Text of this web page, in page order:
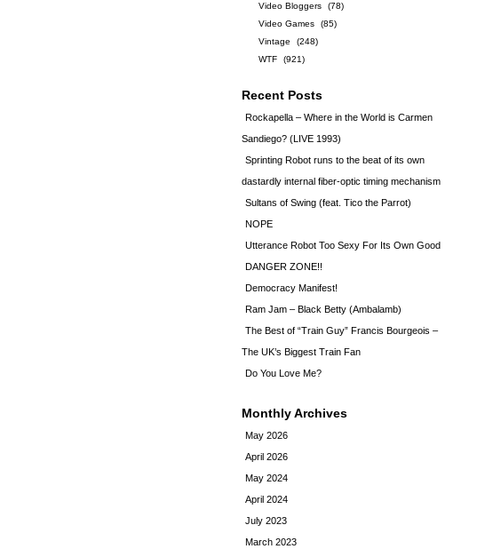
Video Bloggers
(78)
Video Games
(85)
Vintage
(248)
WTF
(921)
Recent Posts
Rockapella – Where in the World is Carmen
Sandiego? (LIVE 1993)
Sprinting Robot runs to the beat of its own
dastardly internal fiber-optic timing mechanism
Sultans of Swing (feat. Tico the Parrot)
NOPE
Utterance Robot Too Sexy For Its Own Good
DANGER ZONE!!
Democracy Manifest!
Ram Jam – Black Betty (Ambalamb)
The Best of “Train Guy” Francis Bourgeois –
The UK’s Biggest Train Fan
Do You Love Me?
Monthly Archives
May 2026
April 2026
May 2024
April 2024
July 2023
March 2023